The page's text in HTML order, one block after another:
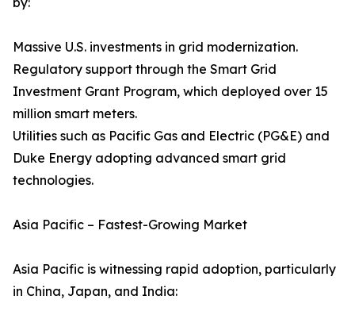
Massive U.S. investments in grid modernization.
Regulatory support through the Smart Grid
Investment Grant Program, which deployed over 15
million smart meters.
Utilities such as Pacific Gas and Electric (PG&E) and
Duke Energy adopting advanced smart grid
technologies.
Asia Pacific – Fastest-Growing Market
Asia Pacific is witnessing rapid adoption, particularly
in China, Japan, and India: